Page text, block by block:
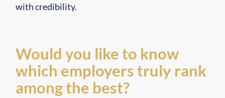
with credibility.
Would you like to know
which employers truly rank
among the best?